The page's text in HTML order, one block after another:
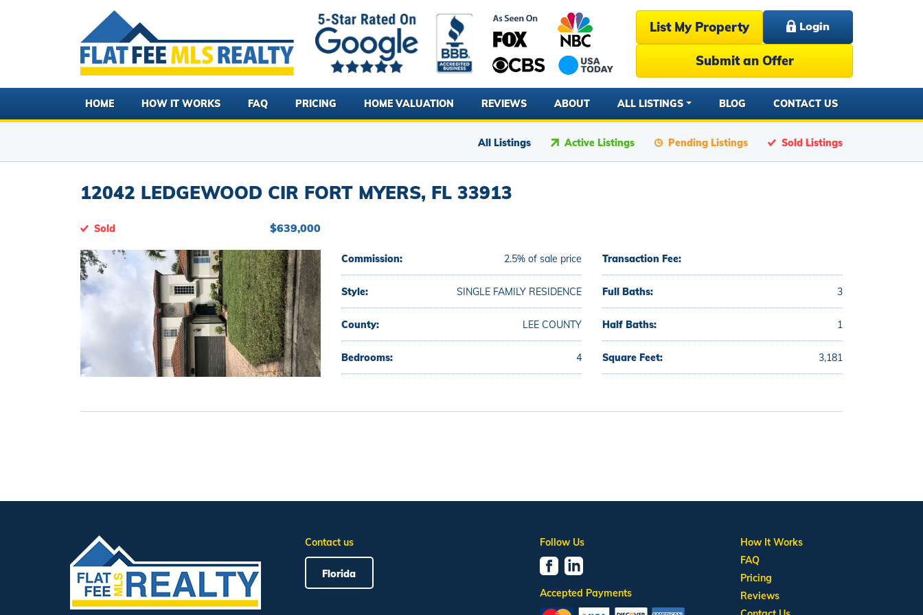
List My Property Login
Submit an Offer
HOME HOW IT WORKS FAQ PRICING HOME VALUATION REVIEWS ABOUT ALL LISTINGS BLOG CONTACT US
All Listings Active Listings Pending Listings Sold Listings
12042 LEDGEWOOD CIR FORT MYERS, FL 33913
Sold $639,000
Commission: 2.5% of sale price
Style: SINGLE FAMILY RESIDENCE
County: LEE COUNTY
Bedrooms: 4
Transaction Fee:
Full Baths: 3
Half Baths: 1
Square Feet: 3,181
Contact us
Florida
Follow Us
Accepted Payments
How It Works
FAQ
Pricing
Reviews